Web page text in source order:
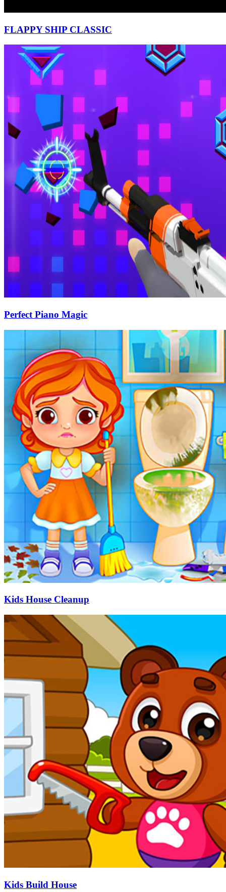
FLAPPY SHIP CLASSIC
Perfect Piano Magic
Kids House Cleanup
Kids Build House